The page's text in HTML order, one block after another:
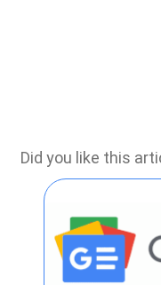
Did you like this